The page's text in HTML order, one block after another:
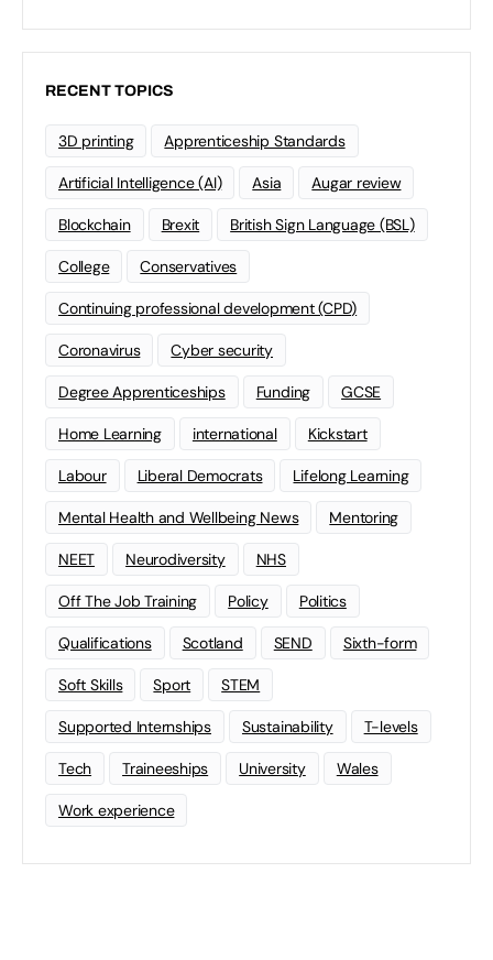
RECENT TOPICS
3D printing Apprenticeship Standards
Artificial Intelligence (AI) Asia Augar review
Blockchain Brexit British Sign Language (BSL)
College Conservatives
Continuing professional development (CPD)
Coronavirus Cyber security
Degree Apprenticeships Funding GCSE
Home Learning international Kickstart
Labour Liberal Democrats Lifelong Learning
Mental Health and Wellbeing News Mentoring
NEET Neurodiversity NHS
Off The Job Training Policy Politics
Qualifications Scotland SEND Sixth-form
Soft Skills Sport STEM
Supported Internships Sustainability T-levels
Tech Traineeships University Wales
Work experience